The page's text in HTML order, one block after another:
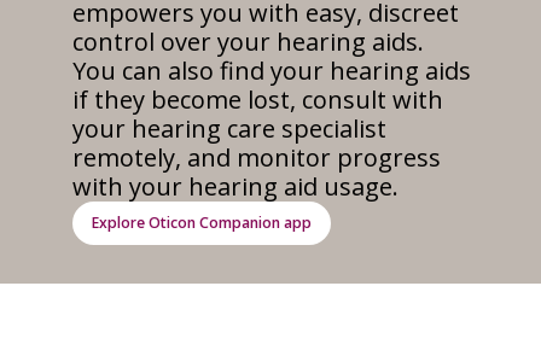
empowers you with easy, discreet
control over your hearing aids.
You can also find your hearing aids
if they become lost, consult with
your hearing care specialist
remotely, and monitor progress
with your hearing aid usage.
Explore Oticon Companion app